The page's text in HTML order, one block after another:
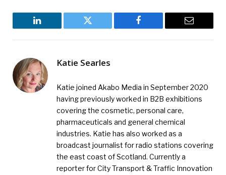
LinkedIn Twitter Facebook Email
Katie Searles
Katie joined Akabo Media in September 2020
having previously worked in B2B exhibitions
covering the cosmetic, personal care,
pharmaceuticals and general chemical
industries. Katie has also worked as a
broadcast journalist for radio stations covering
the east coast of Scotland. Currently a
reporter for City Transport & Traffic Innovation